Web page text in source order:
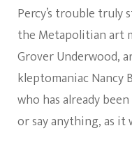
Percy’s trouble
the Metapolitian art
Grover Underwood,
kleptomaniac Nancy
who has already
or say anything, as it